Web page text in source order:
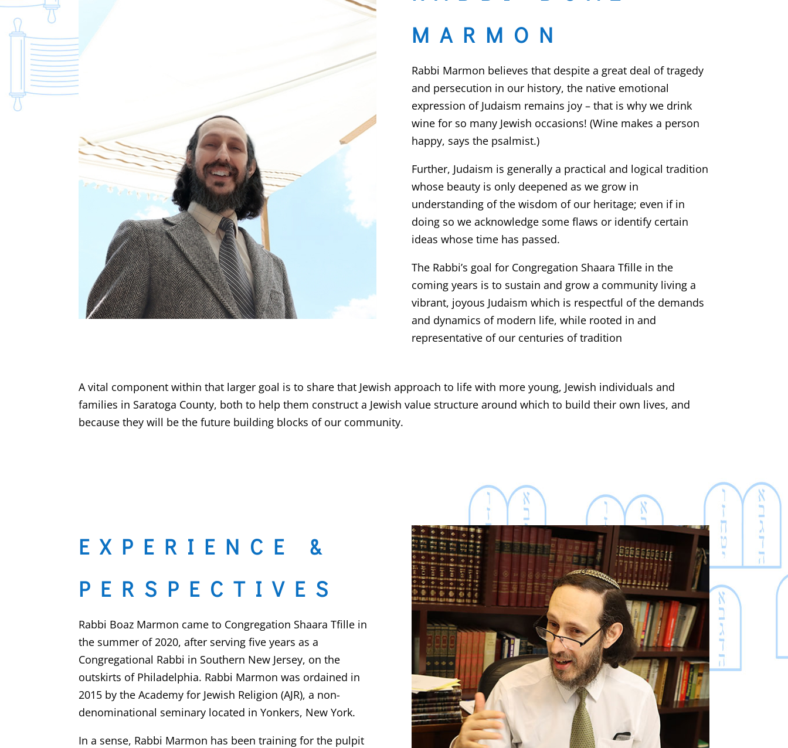
MARMON
Rabbi Marmon believes that despite a great deal of tragedy
and persecution in our history, the native emotional
expression of Judaism remains joy – that is why we drink
wine for so many Jewish occasions! (Wine makes a person
happy, says the psalmist.)
Further, Judaism is generally a practical and logical tradition
whose beauty is only deepened as we grow in
understanding of the wisdom of our heritage; even if in
doing so we acknowledge some flaws or identify certain
ideas whose time has passed.
The Rabbi’s goal for Congregation Shaara Tfille in the
coming years is to sustain and grow a community living a
vibrant, joyous Judaism which is respectful of the demands
and dynamics of modern life, while rooted in and
representative of our centuries of tradition
A vital component within that larger goal is to share that Jewish approach to life with more young, Jewish individuals and
families in Saratoga County, both to help them construct a Jewish value structure around which to build their own lives, and
because they will be the future building blocks of our community.
EXPERIENCE &
PERSPECTIVES
Rabbi Boaz Marmon came to Congregation Shaara Tfille in
the summer of 2020, after serving five years as a
Congregational Rabbi in Southern New Jersey, on the
outskirts of Philadelphia. Rabbi Marmon was ordained in
2015 by the Academy for Jewish Religion (AJR), a non-
denominational seminary located in Yonkers, New York.
In a sense, Rabbi Marmon has been training for the pulpit